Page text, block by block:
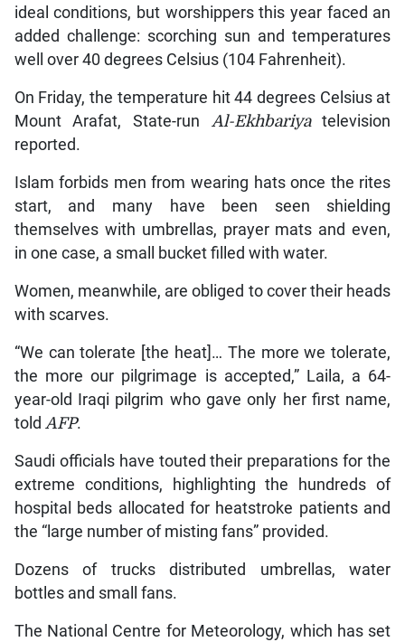
ideal conditions, but worshippers this year faced an
added challenge: scorching sun and temperatures
well over 40 degrees Celsius (104 Fahrenheit).
On Friday, the temperature hit 44 degrees Celsius at
Mount Arafat, State-run Al-Ekhbariyatelevision
reported.
Islam forbids men from wearing hats once the rites
start, and many have been seen shielding
themselves with umbrellas, prayer mats and even,
in one case, a small bucket filled with water.
Women, meanwhile, are obliged to cover their heads
with scarves.
“We can tolerate [the heat]… The more we tolerate,
the more our pilgrimage is accepted,” Laila, a 64-
year-old Iraqi pilgrim who gave only her first name,
told AFP.
Saudi officials have touted their preparations for the
extreme conditions, highlighting the hundreds of
hospital beds allocated for heatstroke patients and
the “large number of misting fans” provided.
Dozens of trucks distributed umbrellas, water
bottles and small fans.
The National Centre for Meteorology, which has set